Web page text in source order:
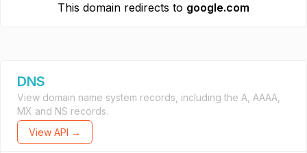
This domain redirects to google.com
DNS
View domain name system records, including the A, AAAA,
MX and NS records.
View API →